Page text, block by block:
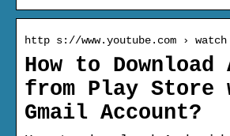
http s://www.youtube.com › watch
How to Download
from Play Store
Gmail Account?